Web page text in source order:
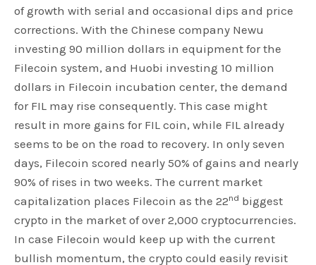
of growth with serial and occasional dips and price
corrections. With the Chinese company Newu
investing 90 million dollars in equipment for the
Filecoin system, and Huobi investing 10 million
dollars in Filecoin incubation center, the demand
for FIL may rise consequently. This case might
result in more gains for FIL coin, while FIL already
seems to be on the road to recovery. In only seven
days, Filecoin scored nearly 50% of gains and nearly
90% of rises in two weeks. The current market
capitalization places Filecoin as the 22nd biggest
crypto in the market of over 2,000 cryptocurrencies.
In case Filecoin would keep up with the current
bullish momentum, the crypto could easily revisit